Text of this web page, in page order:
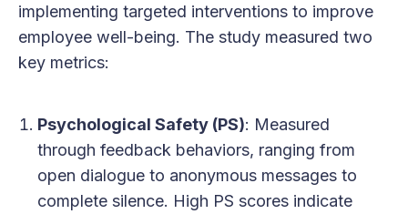
implementing targeted interventions to improve
employee well-being. The study measured two
key metrics:
Psychological Safety (PS): Measured
through feedback behaviors, ranging from
open dialogue to anonymous messages to
complete silence. High PS scores indicate